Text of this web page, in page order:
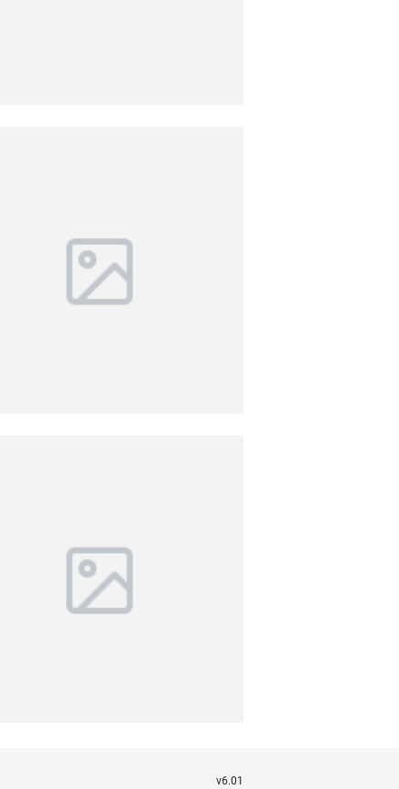
v6.01